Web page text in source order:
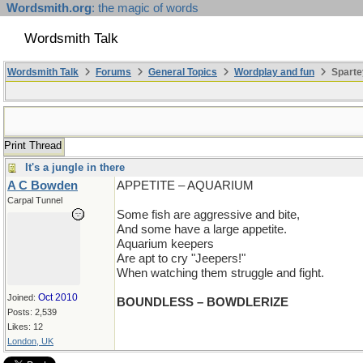
Wordsmith.org: the magic of words
Wordsmith Talk
Wordsmith Talk Forums General Topics Wordplay and fun
Print Thread
It's a jungle in there
A C Bowden
Carpal Tunnel
Joined: Oct 2010
Posts: 2,539
Likes: 12
London, UK
APPETITE – AQUARIUM
Some fish are aggressive and bite,
And some have a large appetite.
Aquarium keepers
Are apt to cry "Jeepers!"
When watching them struggle and fight.
BOUNDLESS – BOWDLERIZE